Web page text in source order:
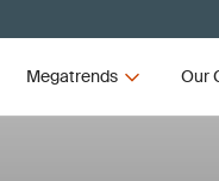
Megatrends Our